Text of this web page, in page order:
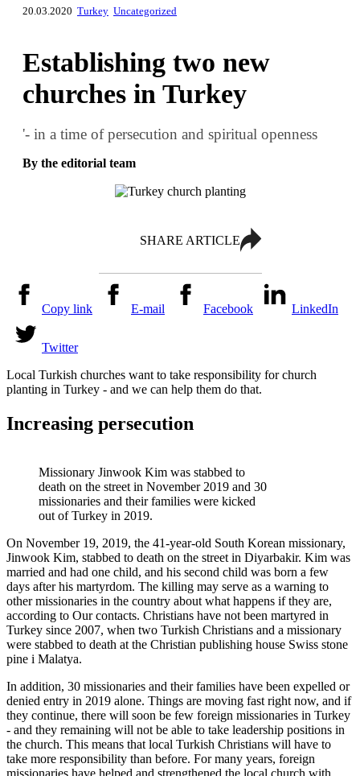
20.03.2020 Turkey Uncategorized
Establishing two new
churches in Turkey
'- in a time of persecution and spiritual openness
By the editorial team
SHARE ARTICLE
Copy link E-mail Facebook LinkedIn
Twitter
Local Turkish churches want to take responsibility for church
planting in Turkey - and we can help them do that.
Increasing persecution
Missionary Jinwook Kim was stabbed to
death on the street in November 2019 and 30
missionaries and their families were kicked
out of Turkey in 2019.
On November 19, 2019, the 41-year-old South Korean missionary,
Jinwook Kim, stabbed to death on the street in Diyarbakir. Kim was
married and had one child, and his second child was born a few
days after his martyrdom. The killing may serve as a warning to
other missionaries in the country about what happens if they are,
according to Our contacts. Christians have not been martyred in
Turkey since 2007, when two Turkish Christians and a missionary
were stabbed to death at the Christian publishing house Swiss stone
pine i Malatya.
In addition, 30 missionaries and their families have been expelled or
denied entry in 2019 alone. Things are moving fast right now, and if
they continue, there will soon be few foreign missionaries in Turkey
- and they remaining will not be able to take leadership positions in
the church. This means that local Turkish Christians will have to
take more responsibility than before. For many years, foreign